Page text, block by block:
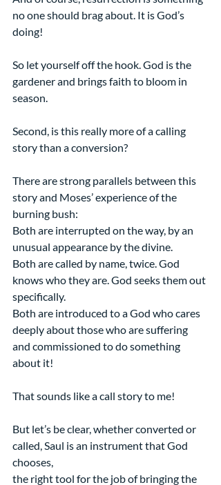
no one should brag about. It is God’s
doing!
So let yourself off the hook. God is the
gardener and brings faith to bloom in
season.
Second, is this really more of a calling
story than a conversion?
There are strong parallels between this
story and Moses’ experience of the
burning bush:
Both are interrupted on the way, by an
unusual appearance by the divine.
Both are called by name, twice. God
knows who they are. God seeks them out
specifically.
Both are introduced to a God who cares
deeply about those who are suffering
and commissioned to do something
about it!
That sounds like a call story to me!
But let’s be clear, whether converted or
called, Saul is an instrument that God
chooses,
the right tool for the job of bringing the